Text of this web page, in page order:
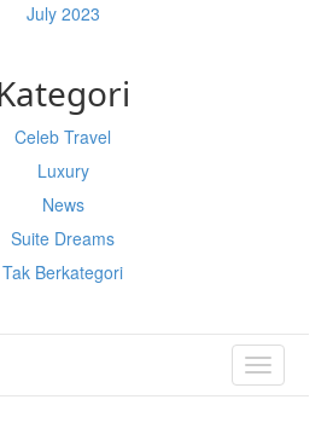
July 2023
Celeb Travel
Luxury
News
Suite Dreams
Tak Berkategori
TOGGLE